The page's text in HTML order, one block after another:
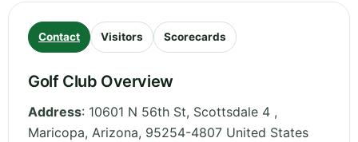
Contact Visitors Scorecards
Golf Club Overview
Address: 10601 N 56th St, Scottsdale 4 ,
Maricopa, Arizona, 95254-4807 United States